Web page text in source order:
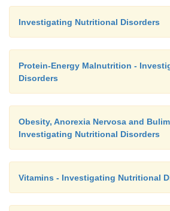
Investigating Nutritional Disorders
Protein-Energy Malnutrition -
Disorders
Obesity, Anorexia Nervosa and
Investigating Nutritional Disorders
Vitamins - Investigating Nutritional